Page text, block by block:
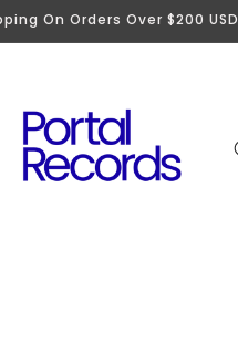
On Orders Over $200 USD